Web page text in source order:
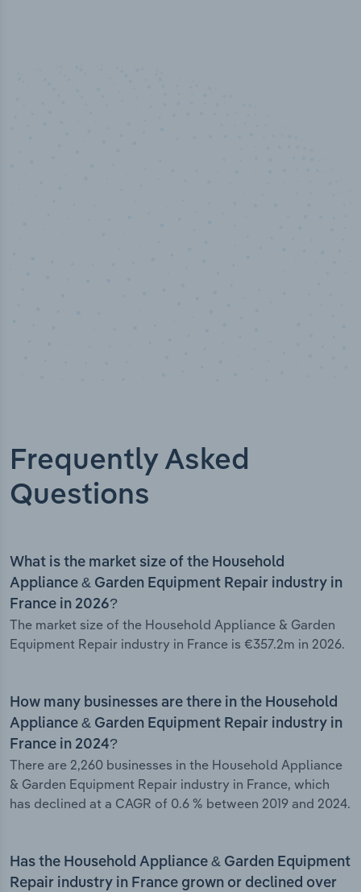
Frequently Asked
Questions
What is the market size of the Household
Appliance & Garden Equipment Repair industry in
France in 2026?
The market size of the Household Appliance & Garden
Equipment Repair industry in France is €357.2m in 2026.
How many businesses are there in the Household
Appliance & Garden Equipment Repair industry in
France in 2024?
There are 2,260 businesses in the Household Appliance
& Garden Equipment Repair industry in France, which
has declined at a CAGR of 0.6 % between 2019 and 2024.
Has the Household Appliance & Garden Equipment
Repair industry in France grown or declined over